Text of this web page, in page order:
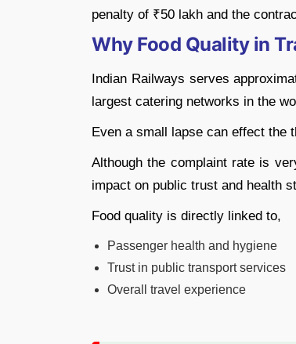
penalty of ₹50 lakh and the
Why Food Quality in
Indian Railways serves
largest catering networks in the
Even a small lapse can effect the
Although the complaint rate is
impact on public trust and health
Food quality is directly linked to,
Passenger health and hygiene
Trust in public transport services
Overall travel experience